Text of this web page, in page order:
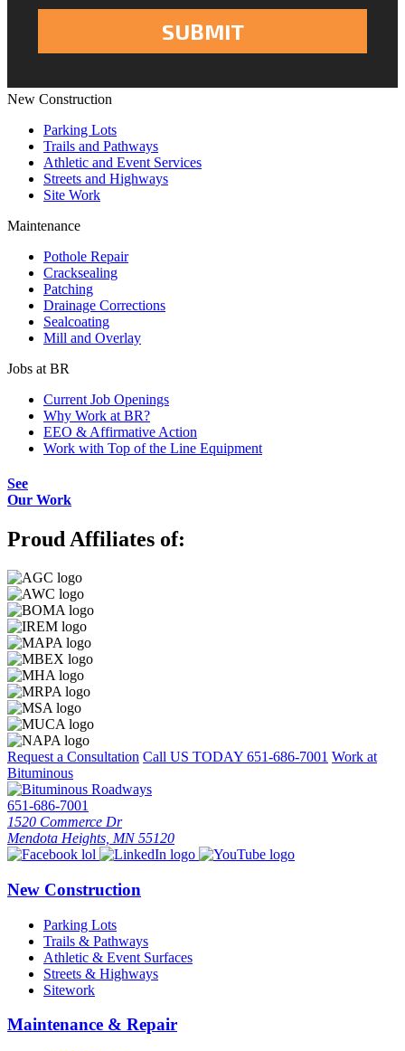
New Construction
Parking Lots
Trails and Pathways
Athletic and Event Services
Streets and Highways
Site Work
Maintenance
Pothole Repair
Cracksealing
Patching
Drainage Corrections
Sealcoating
Mill and Overlay
Jobs at BR
Current Job Openings
Why Work at BR?
EEO & Affirmative Action
Work with Top of the Line Equipment
See
Our Work
Proud Affiliates of:
Request a Consultation Call US TODAY 651-686-7001 Work at
Bituminous
651-686-7001
1520 Commerce Dr
Mendota Heights, MN 55120
New Construction
Parking Lots
Trails & Pathways
Athletic & Event Surfaces
Streets & Highways
Sitework
Maintenance & Repair